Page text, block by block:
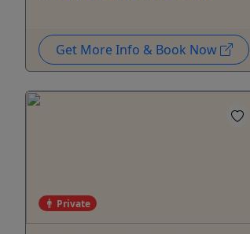
Get More Info & Book Now
Private